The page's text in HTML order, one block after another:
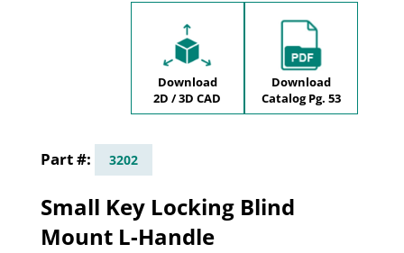
Download
2D / 3D CAD
Download
Catalog Pg. 53
3202
Small Key Locking Blind
Mount L-Handle